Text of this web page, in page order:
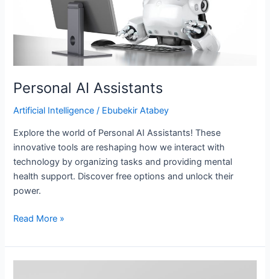
Personal AI Assistants
Artificial Intelligence / Ebubekir Atabey
Explore the world of Personal AI Assistants! These
innovative tools are reshaping how we interact with
technology by organizing tasks and providing mental
health support. Discover free options and unlock their
power.
Read More »